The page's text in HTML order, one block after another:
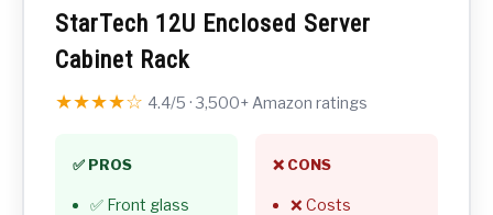
StarTech 12U Enclosed Server
Cabinet Rack
★★★★☆ 4.4/5 · 3,500+ Amazon ratings
✅ PROS
✅ Front glass
❌ CONS
❌ Costs